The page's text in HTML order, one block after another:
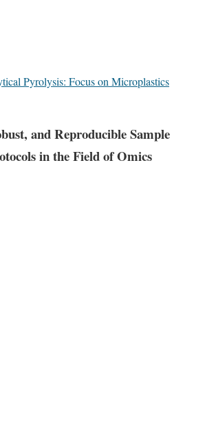
Pyrolysis: Focus on Microplastics
and Reproducible Sample
in the Field of Omics